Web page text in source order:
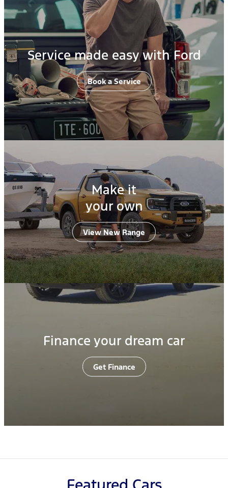
Service made easy with Ford
Book a Service
Make it
your own
View New Range
Finance your dream car
Get Finance